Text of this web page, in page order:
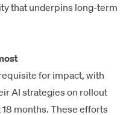
that underpins long-term
for impact, with
AI strategies on rollout
months. These efforts